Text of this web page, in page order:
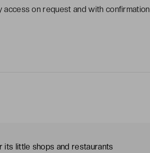
on request and with confirmation
its little shops and restaurants